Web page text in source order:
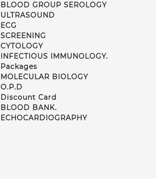
BLOOD GROUP SEROLOGY
ULTRASOUND
ECG
SCREENING
CYTOLOGY
INFECTIOUS IMMUNOLOGY.
Packages
MOLECULAR BIOLOGY
O.P.D
Discount Card
BLOOD BANK.
ECHOCARDIOGRAPHY